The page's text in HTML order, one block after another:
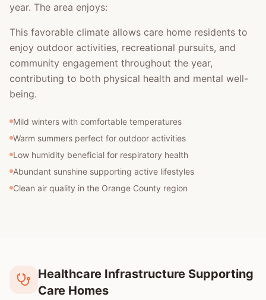
year. The area enjoys:
This favorable climate allows care home residents to
enjoy outdoor activities, recreational pursuits, and
community engagement throughout the year,
contributing to both physical health and mental well-
being.
Mild winters with comfortable temperatures
Warm summers perfect for outdoor activities
Low humidity beneficial for respiratory health
Abundant sunshine supporting active lifestyles
Clean air quality in the Orange County region
Healthcare Infrastructure Supporting
Care Homes